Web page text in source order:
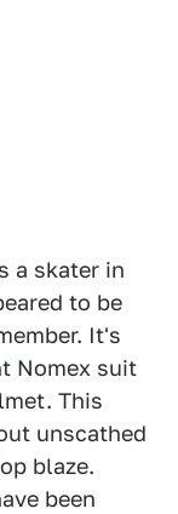
a skater in
to be
It's
Nomex suit
This
unscathed
blaze.
been